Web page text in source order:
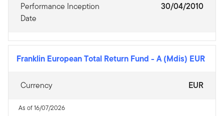
Performance Inception
Date
30/04/2010
Franklin European Total Return Fund - A (Mdis) EUR
Currency EUR
As of 16/07/2026